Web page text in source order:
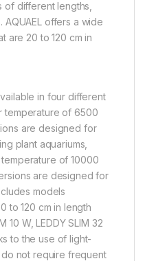
of different lengths,
offers a wide
are 20 to 120 cm in
in four different
temperature of 6500
are designed for
plant aquariums,
of 10000
are designed for
models
to 120 cm in length
10 W, LEDDY SLIM 32
to the use of light-
not require frequent